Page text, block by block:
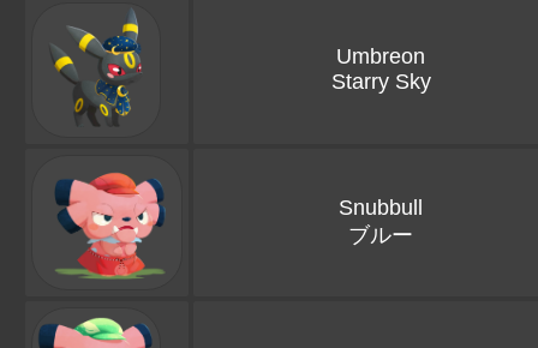
Umbreon
Starry Sky
Snubbull
ブルー